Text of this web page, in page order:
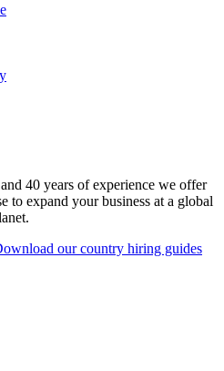
40 years of experience we offer
to expand your business at a global
our country hiring guides